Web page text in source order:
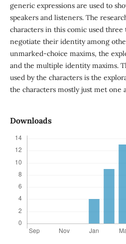
generic expressions are used to
speakers and listeners. The
characters in this comic used three
negotiate their identity among
unmarked-choice maxims, the
and the multiple identity maxims.
used by the characters is the
the characters mostly just met one
Downloads